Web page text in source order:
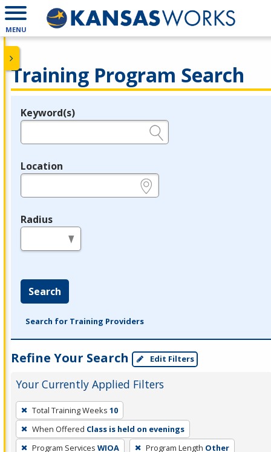
MENU
Training Program Search
Legend
Keyword(s)
Location
Radius
Search
Search for Training Providers
Refine Your Search Edit Filters
Your Currently Applied Filters
To
remove
a
filter,
Total Training Weeks 10
When Offered Class is held on evenings
Program Services WIOA Program Length Other